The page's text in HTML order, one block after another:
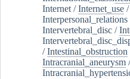
Internet /Internet_use /
Interpersonal_relations
Intervertebral_disc /
/Intestinal_obstruction
Intracranial_aneurysm